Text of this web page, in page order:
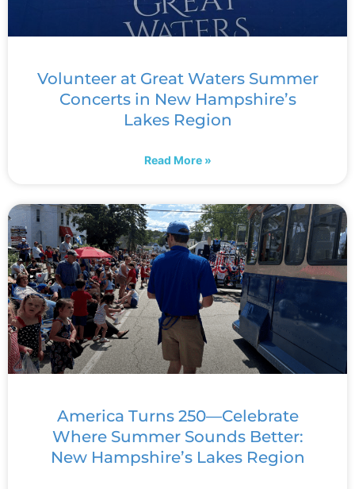
Volunteer at Great Waters Summer
Concerts in New Hampshire’s
Lakes Region
Read More »
America Turns 250—Celebrate
Where Summer Sounds Better:
New Hampshire’s Lakes Region